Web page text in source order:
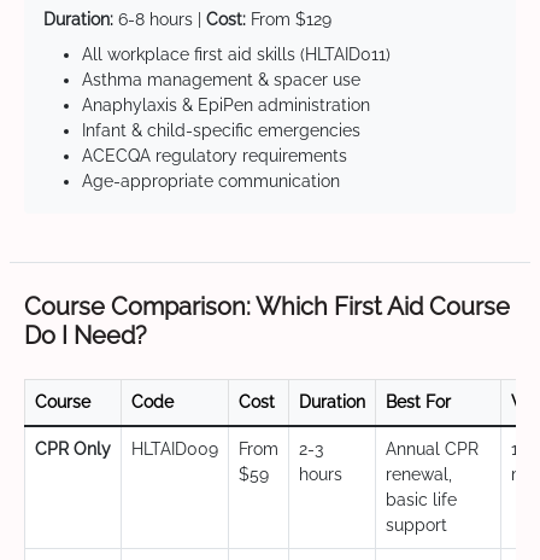
Duration: 6-8 hours | Cost: From $129
All workplace first aid skills (HLTAID011)
Asthma management & spacer use
Anaphylaxis & EpiPen administration
Infant & child-specific emergencies
ACECQA regulatory requirements
Age-appropriate communication
Course Comparison: Which First Aid Course
Do I Need?
Course Code Cost Duration Best For
CPR Only HLTAID009
From
$59
2-3
hours
Annual CPR
renewal,
basic life
support
12